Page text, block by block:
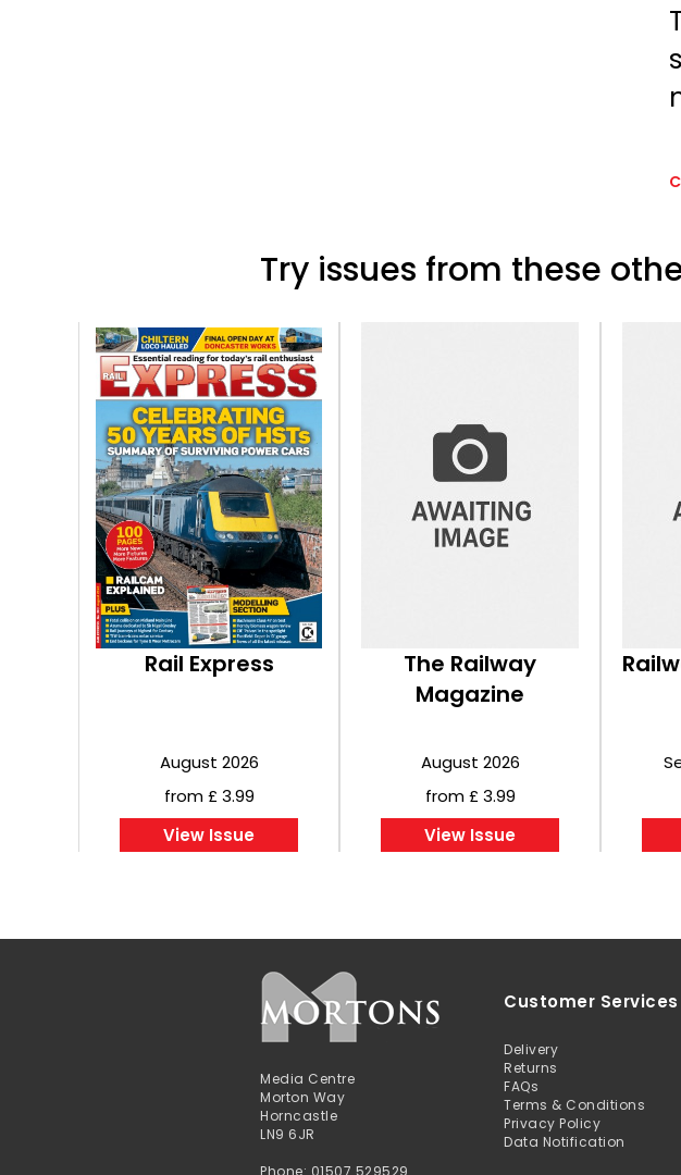
Try issues from these
Rail Express
August 2026
from £ 3.99
View Issue
The Railway
Magazine
August 2026
from £ 3.99
View Issue
Media Centre
Morton Way
Horncastle
LN9 6JR
Phone: 01507 529529
Customer Services
Delivery
Returns
FAQs
Terms & Conditions
Privacy Policy
Data Notification